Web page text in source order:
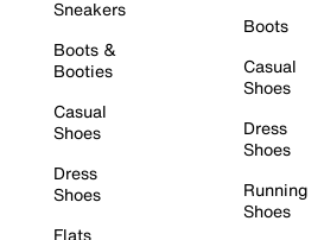
Sneakers
Boots &
Booties
Casual
Shoes
Dress
Shoes
Flats
Boots
Casual
Shoes
Dress
Shoes
Running
Shoes